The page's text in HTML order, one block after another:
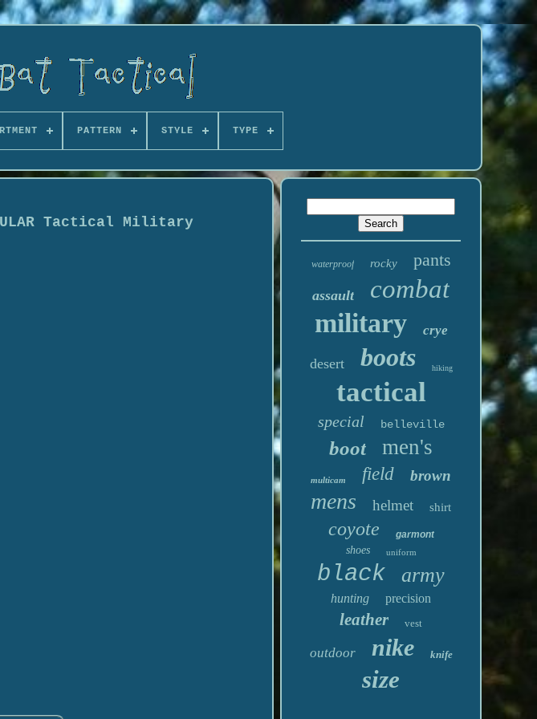
PATTERN STYLE TYPE
Tactical Military
waterproof rocky pants
assault combat
military crye
desert boots hiking
tactical
special belleville
boot men's
multicam field brown
mens helmet shirt
coyote garmont
shoes uniform
black army
hunting precision
leather vest
outdoor nike knife
size